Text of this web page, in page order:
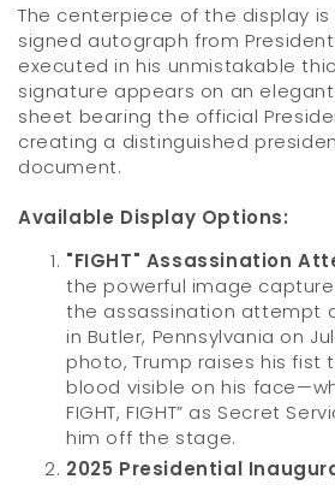
The centerpiece of the display
signed autograph from President
executed in his unmistakable
signature appears on an
sheet bearing the official
creating a distinguished
document.
Available Display Options:
"FIGHT" Assassination
the powerful image
the assassination attempt
in Butler, Pennsylvania on
photo, Trump raises his
blood visible on his
FIGHT, FIGHT” as Secret
him off the stage.
2025 Presidential